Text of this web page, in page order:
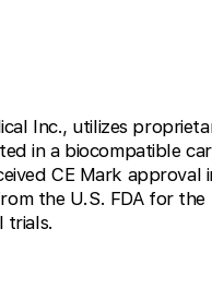
Inc., utilizes
in a biocompatible
CE Mark approval
the U.S. FDA for
trials.